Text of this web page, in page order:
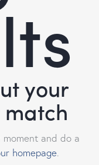
your
and do a
homepage.